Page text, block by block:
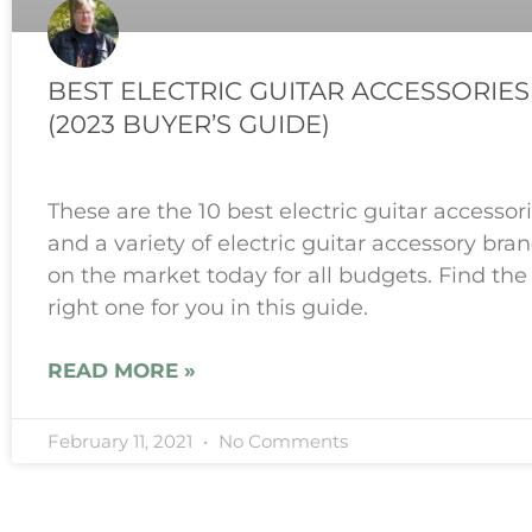
BEST ELECTRIC GUITAR ACCESSORIES
(2023 BUYER’S GUIDE)
These are the 10 best electric guitar
and a variety of electric guitar accessory
on the market today for all budgets. Find the
right one for you in this guide.
READ MORE »
February 11, 2021 No Comments